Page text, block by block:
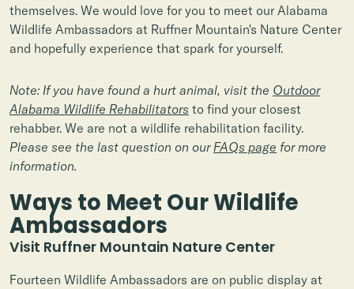
themselves. We would love for you to meet our Alabama
Wildlife Ambassadors at Ruffner Mountain's Nature Center
and hopefully experience that spark for yourself.
Note: If you have found a hurt animal, visit the Outdoor
Alabama Wildlife Rehabilitators to find your closest
rehabber. We are not a wildlife rehabilitation facility.
Please see the last question on our FAQs page for more
information.
Ways to Meet Our Wildlife
Ambassadors
Visit Ruffner Mountain Nature Center
Fourteen Wildlife Ambassadors are on public display at